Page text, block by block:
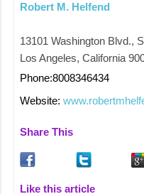
Robert M. Helfend
13101 Washington Blvd.,
Los Angeles, California
Phone:8008346434
Website:
Share This
Like this article